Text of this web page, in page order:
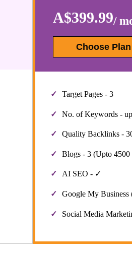
A$399.99/
Choose Plan
Target Pages - 3
No. of Keywords -
Quality Backlinks -
Blogs - 3 (Upto 4500
AI SEO - ✓
Google My
Social Media